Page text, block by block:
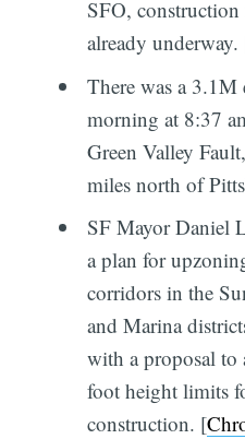
SFO,
already underway.
There was a 3.1M
morning at 8:37
Green Valley
miles north of
SF Mayor Daniel
a plan for
corridors in the
and Marina
with a proposal
foot height limits
construction. [